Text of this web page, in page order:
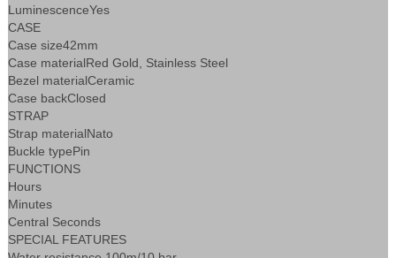
LuminescenceYes
CASE
Case size42mm
Case materialRed Gold, Stainless Steel
Bezel materialCeramic
Case backClosed
STRAP
Strap materialNato
Buckle typePin
FUNCTIONS
Hours
Minutes
Central Seconds
SPECIAL FEATURES